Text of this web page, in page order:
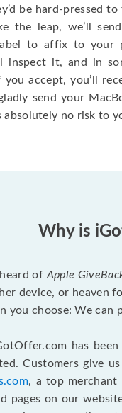
be hard-pressed
the leap, we’ll
to affix to your
inspect it, and in
you accept, you’ll
send your
absolutely no risk to
Why is
of Apple
device, or heaven
you choose: We can
has
Customers give
, a top merchant
pages on our